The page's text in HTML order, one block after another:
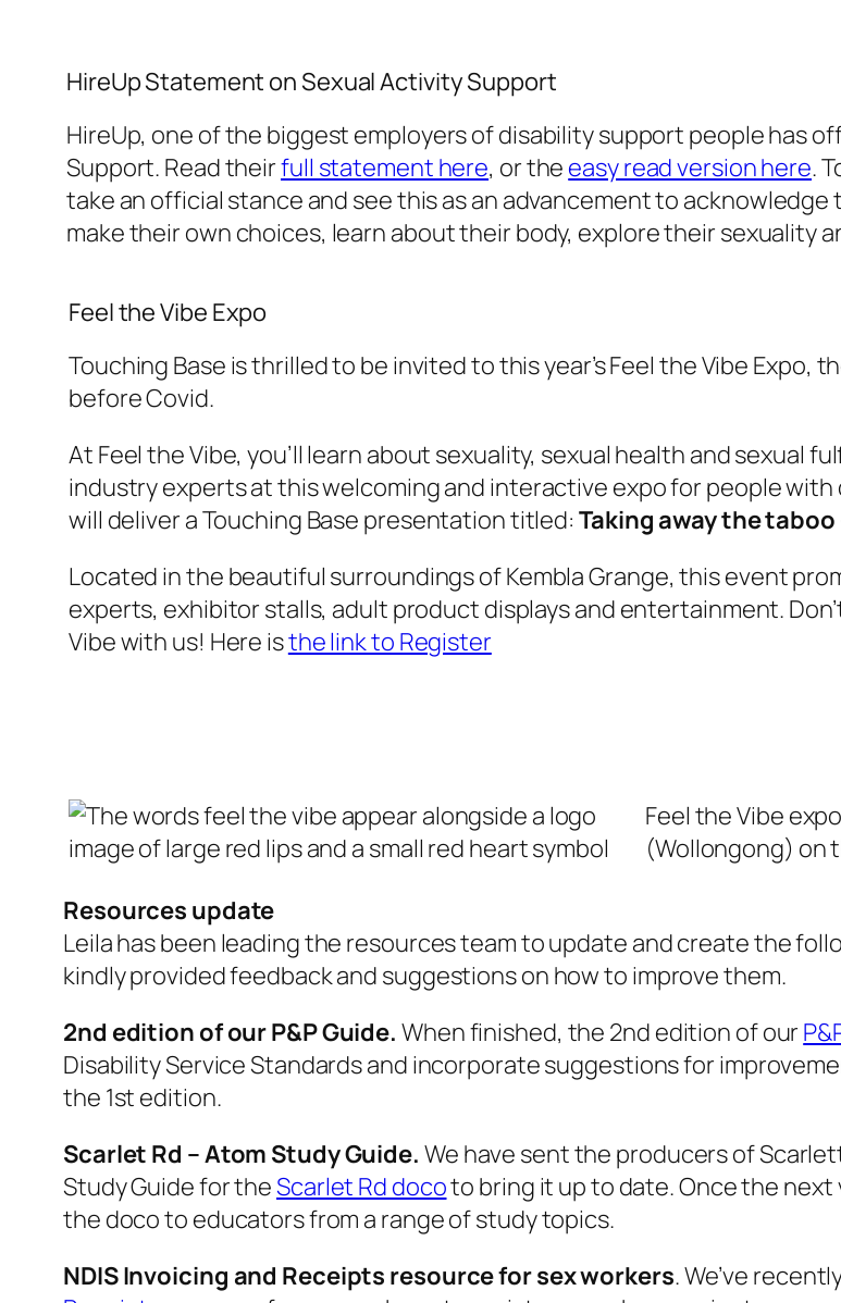
HireUp Statement on Sexual Activity Support
HireUp, one of the biggest employers of disability support people has
Support. Read theirfull statement here, or the easy read version here.
take an official stance and see this as an advancement to acknowledge
make their own choices, learn about their body, explore their sexuality
Feel the Vibe Expo
Touching Base is thrilled to be invited to this year’s Feel the Vibe
before Covid.
At Feel the Vibe, you’ll learn about sexuality, sexual health and sexual
industry experts at this welcoming and interactive expo for people
will deliver a Touching Base presentation titled: Taking away the
Located in the beautiful surroundings of Kembla Grange, this event
experts, exhibitor stalls, adult product displays and entertainment.
Vibe with us! Here isthe link to Register
Feel the Vibe
(Wollongong) on
Resources update
Leila has been leading the resources team to update and create the
kindly provided feedback and suggestions on how to improve them.
2nd edition of our P&P Guide. When finished, the 2nd edition of our
Disability Service Standards and incorporate suggestions for
the 1st edition.
Scarlet Rd – Atom Study Guide. We have sent the producers of
Study Guide for theScarlet Rd docoto bring it up to date. Once the next
the doco to educators from a range of study topics.
NDIS Invoicing and Receipts resource for sex workers. We’ve